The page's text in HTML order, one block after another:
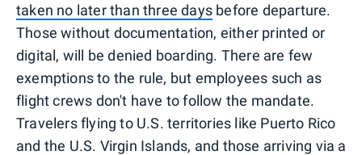
taken no later than three days before departure.
Those without documentation, either printed or
digital, will be denied boarding. There are few
exemptions to the rule, but employees such as
flight crews don't have to follow the mandate.
Travelers flying to U.S. territories like Puerto Rico
and the U.S. Virgin Islands, and those arriving via a